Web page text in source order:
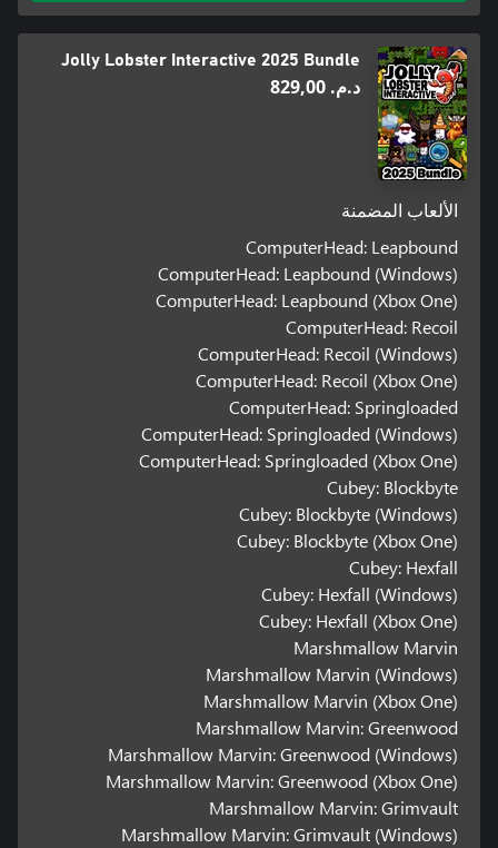
Jolly Lobster Interactive 2025 Bundle
د.م.‏ 829,00
الألعاب المضمنة
ComputerHead: Leapbound
ComputerHead: Leapbound (Windows)
ComputerHead: Leapbound (Xbox One)
ComputerHead: Recoil
ComputerHead: Recoil (Windows)
ComputerHead: Recoil (Xbox One)
ComputerHead: Springloaded
ComputerHead: Springloaded (Windows)
ComputerHead: Springloaded (Xbox One)
Cubey: Blockbyte
Cubey: Blockbyte (Windows)
Cubey: Blockbyte (Xbox One)
Cubey: Hexfall
Cubey: Hexfall (Windows)
Cubey: Hexfall (Xbox One)
Marshmallow Marvin
Marshmallow Marvin (Windows)
Marshmallow Marvin (Xbox One)
Marshmallow Marvin: Greenwood
Marshmallow Marvin: Greenwood (Windows)
Marshmallow Marvin: Greenwood (Xbox One)
Marshmallow Marvin: Grimvault
Marshmallow Marvin: Grimvault (Windows)